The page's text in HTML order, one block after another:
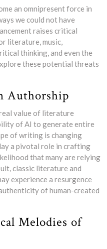
an omnipresent force in
we could not have
raises critical
literature, music,
thinking, and even the
these potential threats
Authorship
value of literature
of AI to generate entire
of writing is changing
a pivotal role in crafting
that many are relying
classic literature and
experience a resurgence
of human-created
Melodies of